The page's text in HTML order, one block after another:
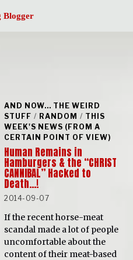
Blogger
AND NOW... THE WEIRD
STUFF / RANDOM / THIS
WEEK'S NEWS (FROM A
CERTAIN POINT OF VIEW)
Human Remains in
Hamburgers & the “CHRIST
CANNIBAL” Hacked to
Death…!
2014-09-07
If the recent horse-meat
scandal made a lot of people
uncomfortable about the
content of their meat-based